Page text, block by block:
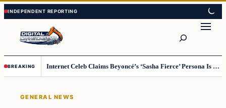
Skip
to
content
Skip
to
content
BREAKING Internet Celeb Claims Beyoncé’s ‘Sasha Fierce’ Persona Is a Demonic Spirit [VIDEO]
GENERAL NEWS